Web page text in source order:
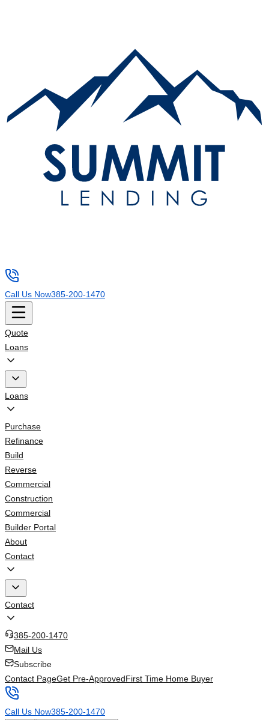
Call Us Now385-200-1470
Quote
Loans
Loans
Purchase
Refinance
Build
Reverse
Commercial
Construction
Commercial
Builder Portal
About
Contact
Contact
385-200-1470
Mail Us
Subscribe
Contact PageGet Pre-ApprovedFirst Time Home Buyer
Call Us Now385-200-1470